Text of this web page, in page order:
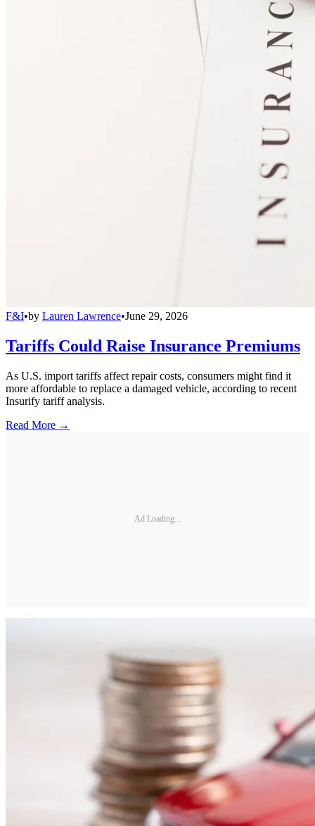
F&I•by Lauren Lawrence•June 29, 2026
Tariffs Could Raise Insurance Premiums
As U.S. import tariffs affect repair costs, consumers might find it
more affordable to replace a damaged vehicle, according to recent
Insurify tariff analysis.
Read More →
Ad Loading...